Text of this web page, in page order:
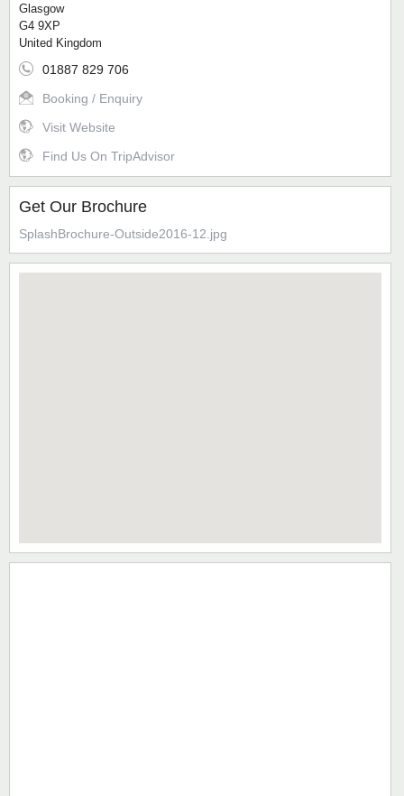
Glasgow
G4 9XP
United Kingdom
01887 829 706
Booking / Enquiry
Visit Website
Find Us On TripAdvisor
Get Our Brochure
SplashBrochure-Outside2016-12.jpg